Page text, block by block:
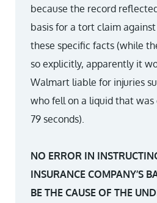
because the record
basis for a tort claim
these specific facts (while
so explicitly, apparently it
Walmart liable for injuries
who fell on a liquid that
79 seconds).
NO ERROR IN
INSURANCE COMPANY’S
BE THE CAUSE OF THE